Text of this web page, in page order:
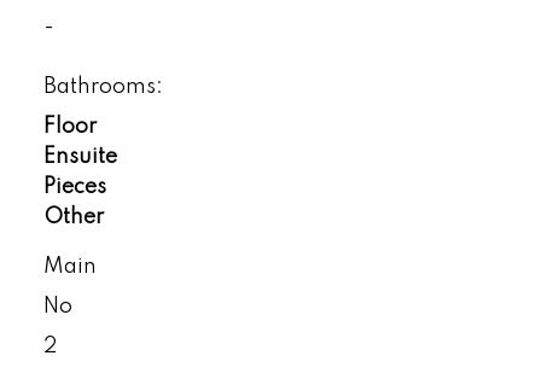
-
Bathrooms:
Floor
Ensuite
Pieces
Other
Main
No
2